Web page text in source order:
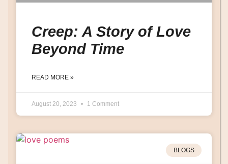
Creep: A Story of Love
Beyond Time
READ MORE »
August 20, 2023 1 Comment
BLOGS